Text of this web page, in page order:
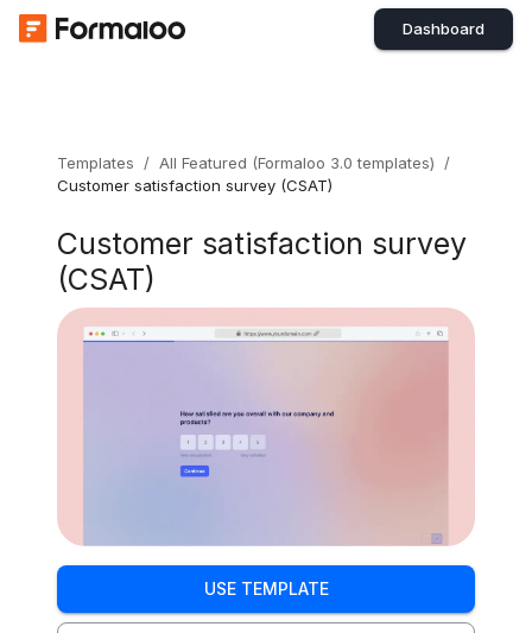
Dashboard
Templates / All Featured (Formaloo 3.0 templates)
/
Customer satisfaction survey (CSAT)
Customer satisfaction survey
(CSAT)
USE TEMPLATE